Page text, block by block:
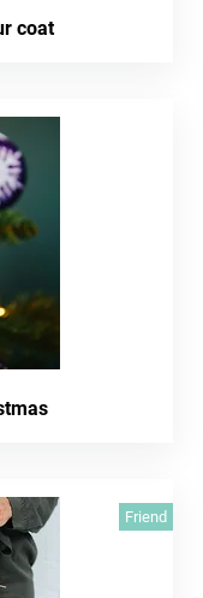
coat
Friend